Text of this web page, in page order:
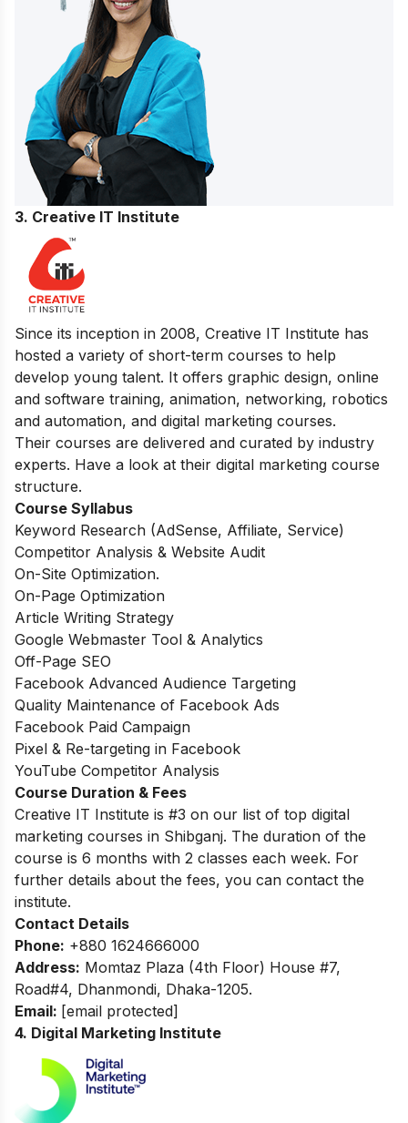
3. Creative IT Institute
Since its inception in 2008, Creative IT Institute has
hosted a variety of short-term courses to help
develop young talent. It offers graphic design, online
and software training, animation, networking, robotics
and automation, and digital marketing courses.
Their courses are delivered and curated by industry
experts. Have a look at their digital marketing course
structure.
Course Syllabus
Keyword Research (AdSense, Affiliate, Service)
Competitor Analysis & Website Audit
On-Site Optimization.
On-Page Optimization
Article Writing Strategy
Google Webmaster Tool & Analytics
Off-Page SEO
Facebook Advanced Audience Targeting
Quality Maintenance of Facebook Ads
Facebook Paid Campaign
Pixel & Re-targeting in Facebook
YouTube Competitor Analysis
Course Duration & Fees
Creative IT Institute is #3 on our list of top digital
marketing courses in Shibganj. The duration of the
course is 6 months with 2 classes each week. For
further details about the fees, you can contact the
institute.
Contact Details
Phone: +880 1624666000
Address: Momtaz Plaza (4th Floor) House #7,
Road#4, Dhanmondi, Dhaka-1205.
Email: [email protected]
4. Digital Marketing Institute